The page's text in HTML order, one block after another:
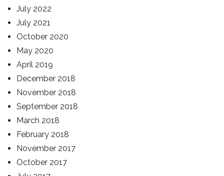
July 2022
July 2021
October 2020
May 2020
April 2019
December 2018
November 2018
September 2018
March 2018
February 2018
November 2017
October 2017